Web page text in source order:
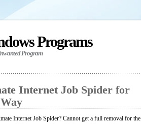
Programs
Program
Internet Job Spider for
Internet Job Spider? Cannot get a full removal for the